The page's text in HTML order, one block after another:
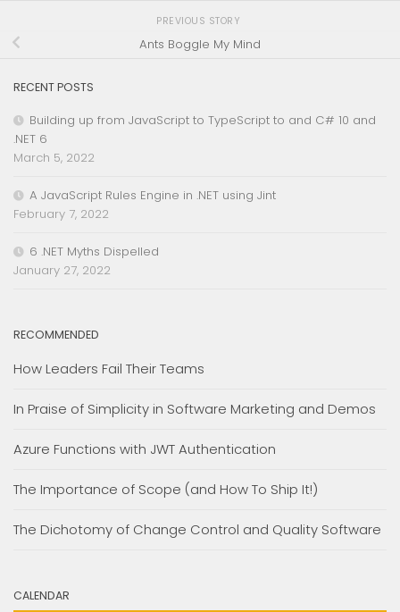
PREVIOUS STORY
Ants Boggle My Mind
RECENT POSTS
Building up from JavaScript to TypeScript to and C# 10 and
.NET 6
March 5, 2022
A JavaScript Rules Engine in .NET using Jint
February 7, 2022
6 .NET Myths Dispelled
January 27, 2022
RECOMMENDED
How Leaders Fail Their Teams
In Praise of Simplicity in Software Marketing and Demos
Azure Functions with JWT Authentication
The Importance of Scope (and How To Ship It!)
The Dichotomy of Change Control and Quality Software
CALENDAR